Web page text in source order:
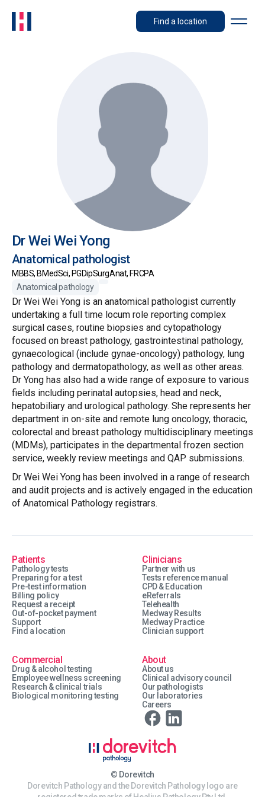
Find a location
Dr Wei Wei Yong
Anatomical pathologist
MBBS, BMedSci, PGDipSurgAnat, FRCPA
Anatomical pathology
Dr Wei Wei Yong is an anatomical pathologist currently
undertaking a full time locum role reporting complex
surgical cases, routine biopsies and cytopathology
focused on breast pathology, gastrointestinal pathology,
gynaecological (include gynae-oncology) pathology, lung
pathology and dermatopathology, as well as other areas.
Dr Yong has also had a wide range of exposure to various
fields including perinatal autopsies, head and neck,
hepatobiliary and urological pathology. She represents her
department in on-site and remote lung oncology, thoracic,
colorectal and breast pathology multidisciplinary meetings
(MDMs), participates in the departmental frozen section
service, weekly review meetings and QAP submissions.
Dr Wei Wei Yong has been involved in a range of research
and audit projects and is actively engaged in the education
of Anatomical Pathology registrars.
Patients
Pathology tests
Preparing for a test
Pre-test information
Billing policy
Request a receipt
Out-of-pocket payment
Support
Find a location
Clinicians
Partner with us
Tests reference manual
CPD & Education
eReferrals
Telehealth
Medway Results
Medway Practice
Clinician support
Commercial
Drug & alcohol testing
Employee wellness screening
Research & clinical trials
Biological monitoring testing
About
About us
Clinical advisory council
Our pathologists
Our laboratories
Careers
© Dorevitch
Dorevitch Pathology and the Dorevitch Pathology logo are